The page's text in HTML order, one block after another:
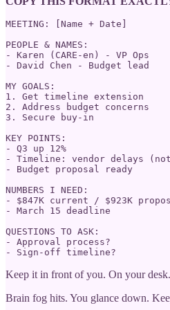
MEETING: [Name + Date]
PEOPLE & NAMES:
- Karen (CARE-en) - VP Ops
- David Chen - Budget lead
MY GOALS:
1. Get timeline extension
2. Address budget concerns
3. Secure buy-in
KEY POINTS:
- Q3 up 12%
- Timeline: vendor delays
- Budget proposal ready
NUMBERS I NEED:
- $847K current / $923K
- March 15 deadline
QUESTIONS TO ASK:
- Approval process?
- Sign-off timeline?
Keep it in front of you. On your
Brain fog hits. You glance down.